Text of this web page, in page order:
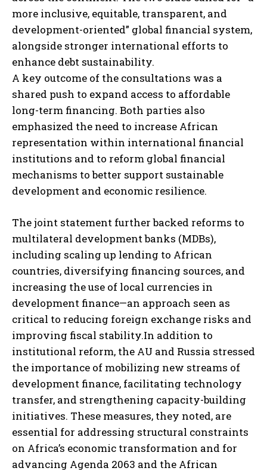
more inclusive, equitable, transparent, and
development-oriented” global financial system,
alongside stronger international efforts to
enhance debt sustainability.
A key outcome of the consultations was a
shared push to expand access to affordable
long-term financing. Both parties also
emphasized the need to increase African
representation within international financial
institutions and to reform global financial
mechanisms to better support sustainable
development and economic resilience.
The joint statement further backed reforms to
multilateral development banks (MDBs),
including scaling up lending to African
countries, diversifying financing sources, and
increasing the use of local currencies in
development finance—an approach seen as
critical to reducing foreign exchange risks and
improving fiscal stability.In addition to
institutional reform, the AU and Russia stressed
the importance of mobilizing new streams of
development finance, facilitating technology
transfer, and strengthening capacity-building
initiatives. These measures, they noted, are
essential for addressing structural constraints
on Africa’s economic transformation and for
advancing Agenda 2063 and the African